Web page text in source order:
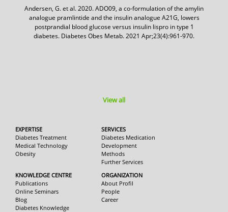
Andersen, G. et al. 2020. ADO09, a co-formulation of the amylin
analogue pramlintide and the insulin analogue A21G, lowers
postprandial blood glucose versus insulin lispro in type 1
diabetes. Diabetes Obes Metab. 2021 Apr;23(4):961-970.
View all
EXPERTISE
Diabetes Treatment
Medical Technology
Obesity
SERVICES
Diabetes Medication
Development
Methods
Further Services
KNOWLEDGE CENTRE
Publications
Online Seminars
Blog
Diabetes Knowledge
ORGANIZATION
About Profil
People
Career